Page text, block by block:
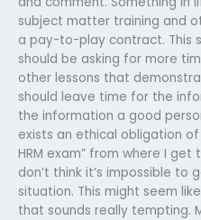
subject matter training and
a pay-to-play contract. This
should be asking for more
other lessons that
should leave time for the
the information a good
exists an ethical obligation
HRM exam” from where I
don’t think it’s impossible to
situation. This might seem
that sounds really tempting.